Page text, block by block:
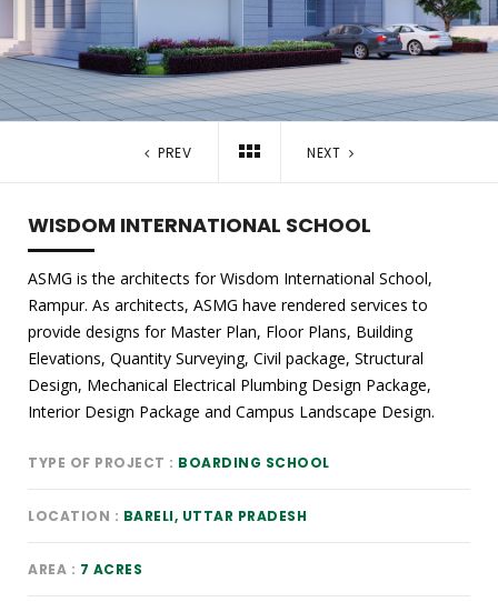
PREV NEXT
WISDOM INTERNATIONAL SCHOOL
ASMG is the architects for Wisdom International School,
Rampur. As architects, ASMG have rendered services to
provide designs for Master Plan, Floor Plans, Building
Elevations, Quantity Surveying, Civil package, Structural
Design, Mechanical Electrical Plumbing Design Package,
Interior Design Package and Campus Landscape Design.
TYPE OF PROJECT BOARDING SCHOOL
LOCATION BARELI, UTTAR PRADESH
AREA 7 ACRES
©ASM Green Designs Pvt. Ltd.